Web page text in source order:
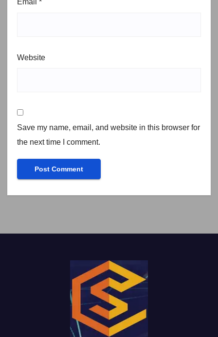
Email *
Website
Save my name, email, and website in this browser for
the next time I comment.